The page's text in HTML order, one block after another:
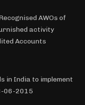
AWOs of
activity
Accounts
in India to implement
06-2015